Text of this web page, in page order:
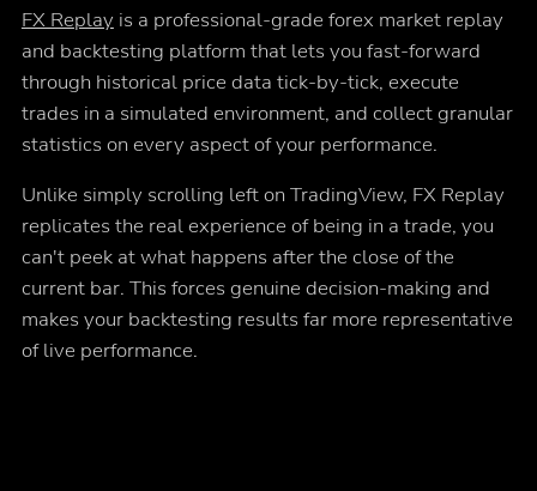
FX Replay is a professional-grade forex market replay
and backtesting platform that lets you fast-forward
through historical price data tick-by-tick, execute
trades in a simulated environment, and collect granular
statistics on every aspect of your performance.
Unlike simply scrolling left on TradingView, FX Replay
replicates the real experience of being in a trade, you
can't peek at what happens after the close of the
current bar. This forces genuine decision-making and
makes your backtesting results far more representative
of live performance.